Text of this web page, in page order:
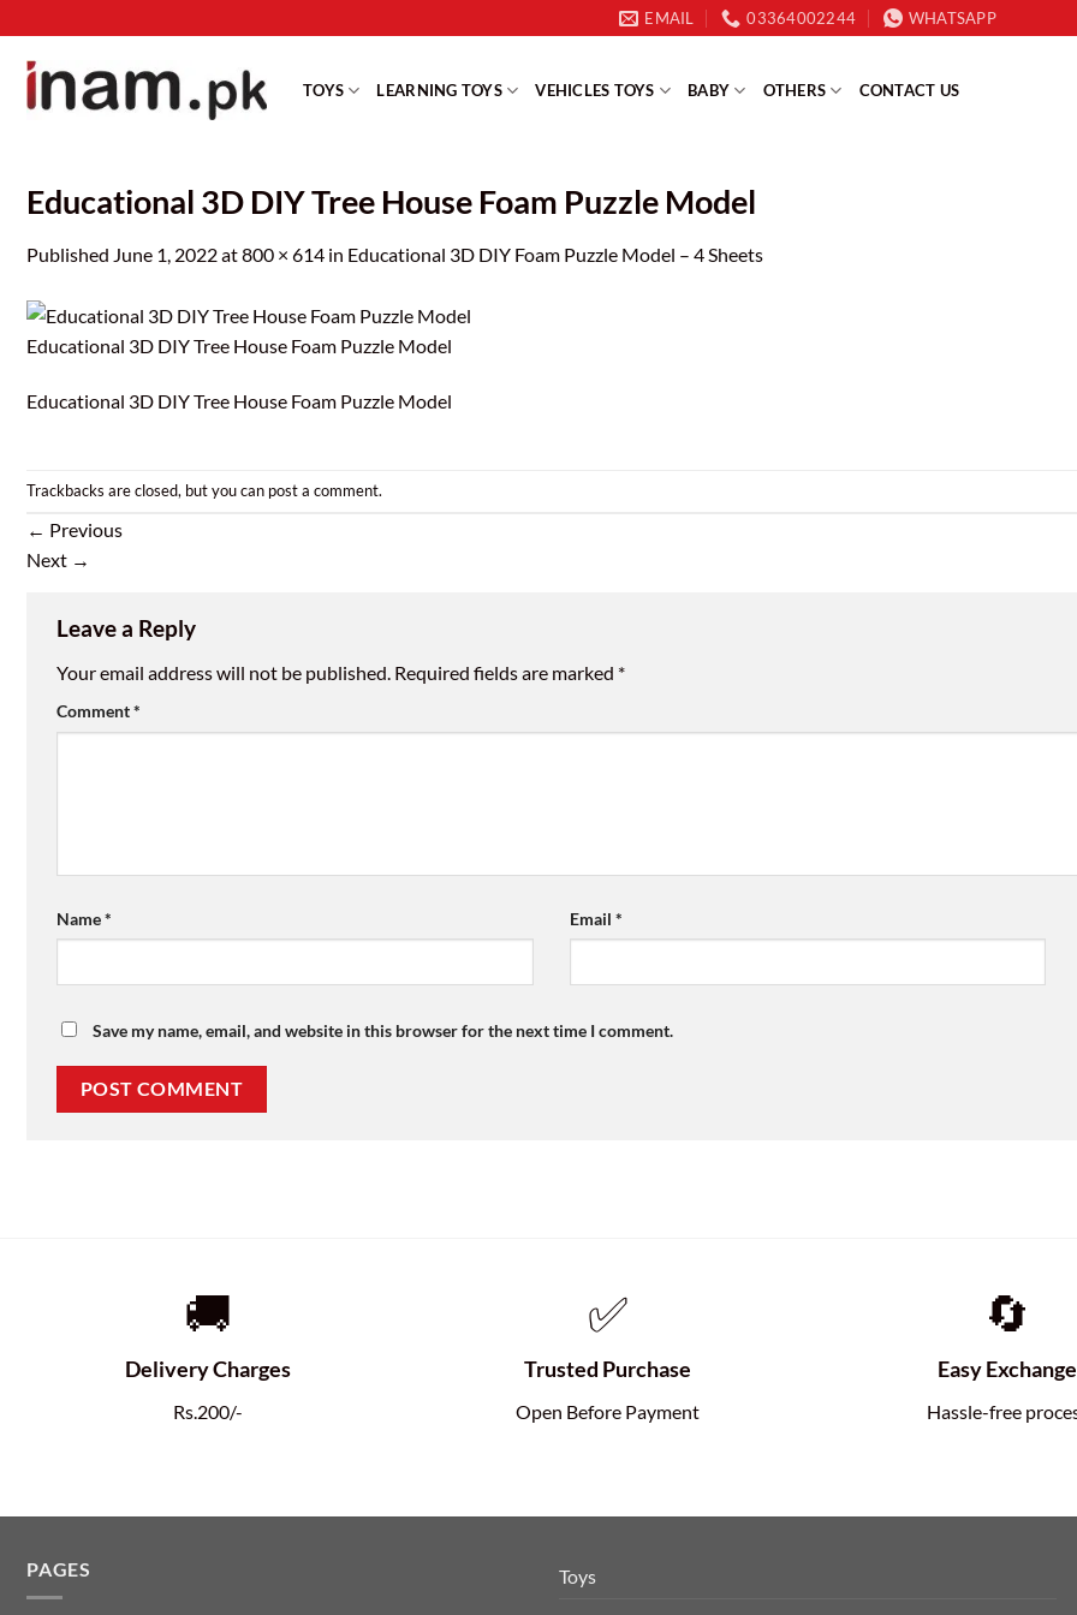
to
content
EMAIL 03364002244 WHATSAPP
TOYS LEARNING TOYS VEHICLES TOYS BABY OTHERS CONTACT US
Educational 3D DIY Tree House Foam Puzzle Model
Published June 1, 2022at800 × 614 in Educational 3D DIY Foam Puzzle Model – 4 Sheets
Educational 3D DIY Tree House Foam Puzzle Model
Educational 3D DIY Tree House Foam Puzzle Model
Trackbacks are closed, but you can post a comment.
← Previous
Next →
Leave a Reply
Your email address will not be published. Required fields are marked *
Comment*
Name* Email *
Save my name, email, and website in this browser for the next time I comment.
🚚
Delivery Charges
Rs.200/-
✅
Trusted Purchase
Open Before Payment
🔄
Easy Exchange
Hassle-free
PAGES
Toys